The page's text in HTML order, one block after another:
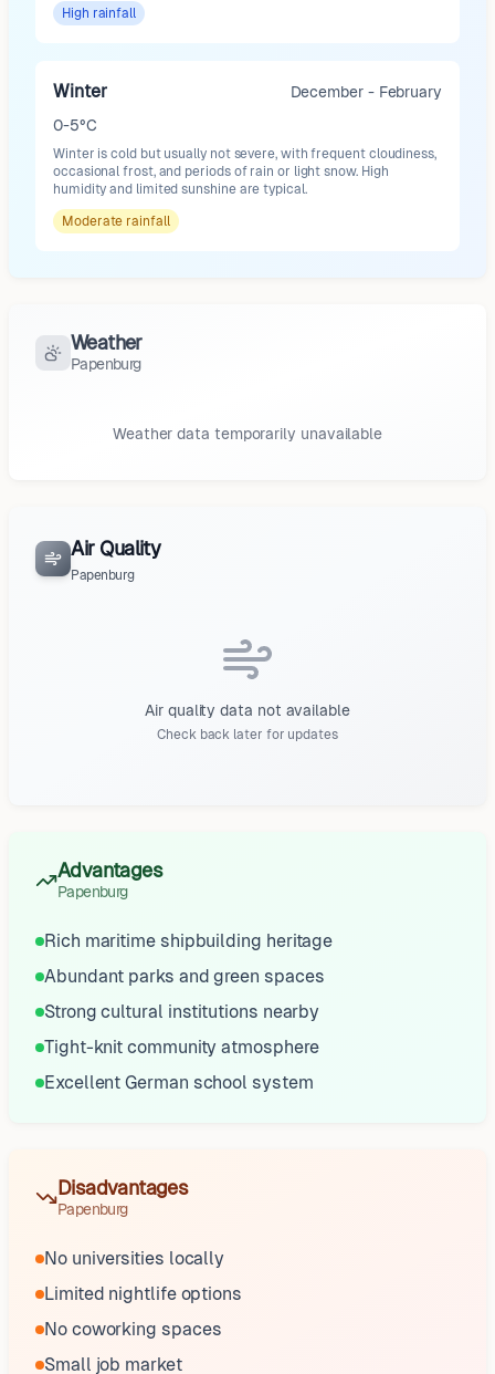
High rainfall
Winter
December - February
0-5°C
Winter is cold but usually not severe, with frequent cloudiness,
occasional frost, and periods of rain or light snow. High
humidity and limited sunshine are typical.
Moderate rainfall
Weather
Papenburg
Weather data temporarily unavailable
Air Quality
Papenburg
Air quality data not available
Check back later for updates
Advantages
Papenburg
Rich maritime shipbuilding heritage
Abundant parks and green spaces
Strong cultural institutions nearby
Tight-knit community atmosphere
Excellent German school system
Disadvantages
Papenburg
No universities locally
Limited nightlife options
No coworking spaces
Small job market